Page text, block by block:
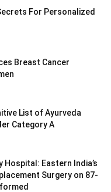
For Personalized
Breast Cancer
List of Ayurveda
Category A
Hospital: Eastern India’s
Surgery on 87-